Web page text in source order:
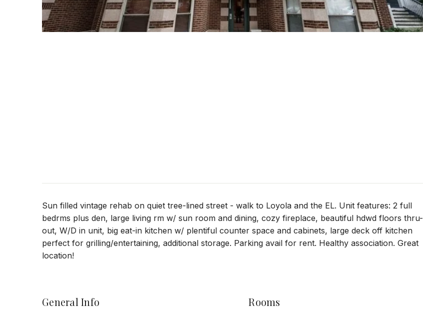
Sun filled vintage rehab on quiet tree-lined street - walk to Loyola and the EL. Unit features: 2 full
bedrms plus den, large living rm w/ sun room and dining, cozy fireplace, beautiful hdwd floors thru-
out, W/D in unit, big eat-in kitchen w/ plentiful counter space and cabinets, large deck off kitchen
perfect for grilling/entertaining, additional storage. Parking avail for rent. Healthy association. Great
location!
General Info Rooms